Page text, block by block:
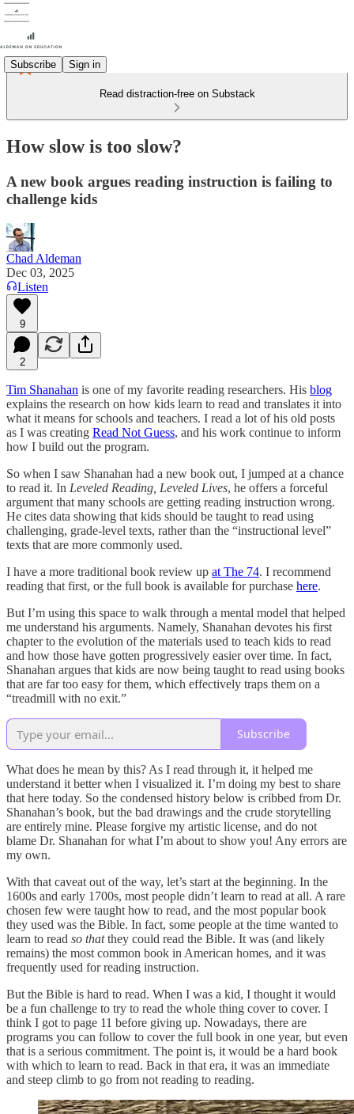
Subscribe Sign in
Read distraction-free on Substack
How slow is too slow?
A new book argues reading instruction is failing to
challenge kids
Chad Aldeman
Dec 03, 2025
Listen
9
2
Tim Shanahan is one of my favorite reading researchers. His blog
explains the research on how kids learn to read and translates it into
what it means for schools and teachers. I read a lot of his old posts
as I was creating Read Not Guess, and his work continue to inform
how I build out the program.
So when I saw Shanahan had a new book out, I jumped at a chance
to read it. In Leveled Reading, Leveled Lives, he offers a forceful
argument that many schools are getting reading instruction wrong.
He cites data showing that kids should be taught to read using
challenging, grade-level texts, rather than the “instructional level”
texts that are more commonly used.
I have a more traditional book review up at The 74. I recommend
reading that first, or the full book is available for purchase here.
But I’m using this space to walk through a mental model that helped
me understand his arguments. Namely, Shanahan devotes his first
chapter to the evolution of the materials used to teach kids to read
and how those have gotten progressively easier over time. In fact,
Shanahan argues that kids are now being taught to read using books
that are far too easy for them, which effectively traps them on a
“treadmill with no exit.”
Subscribe
What does he mean by this? As I read through it, it helped me
understand it better when I visualized it. I’m doing my best to share
that here today. So the condensed history below is cribbed from Dr.
Shanahan’s book, but the bad drawings and the crude storytelling
are entirely mine. Please forgive my artistic license, and do not
blame Dr. Shanahan for what I’m about to show you! Any errors are
my own.
With that caveat out of the way, let’s start at the beginning. In the
1600s and early 1700s, most people didn’t learn to read at all. A rare
chosen few were taught how to read, and the most popular book
they used was the Bible. In fact, some people at the time wanted to
learn to read so thatthey could read the Bible. It was (and likely
remains) the most common book in American homes, and it was
frequently used for reading instruction.
But the Bible is hard to read. When I was a kid, I thought it would
be a fun challenge to try to read the whole thing cover to cover. I
think I got to page 11 before giving up. Nowadays, there are
programs you can follow to cover the full book in one year, but even
that is a serious commitment. The point is, it would be a hard book
with which to learn to read. Back in that era, it was an immediate
and steep climb to go from not reading to reading.